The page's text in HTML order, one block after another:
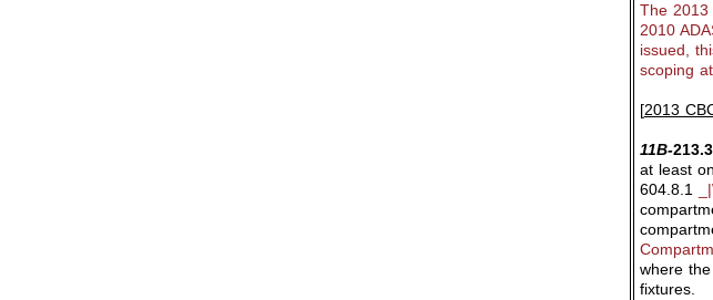
The 2013
2010
issued,
scoping
[2013
11B-
at least
604.8.1
where
fixtures.